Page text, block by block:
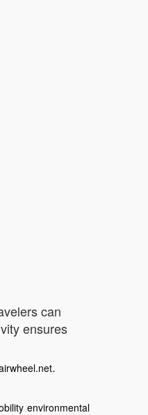
can
ensures
.
environmental